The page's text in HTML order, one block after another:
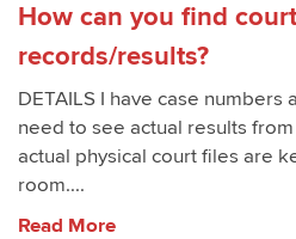
How can you find
records/results?
DETAILS I have case
need to see actual results
actual physical court files are
room....
Read More